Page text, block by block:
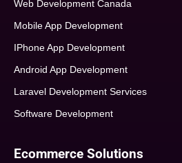
Web Development Canada
Mobile App Development
IPhone App Development
Android App Development
Laravel Development Services
Software Development
Ecommerce Solutions